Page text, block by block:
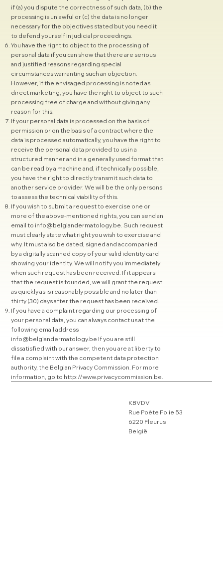
if (a) you dispute the correctness of such data, (b) the
processing is unlawful or (c) the data is no longer
necessary for the objectives stated but you need it
to defend yourself in judicial proceedings.
You have the right to object to the processing of
personal data if you can show that there are serious
and justified reasons regarding special
circumstances warranting such an objection.
However, if the envisaged processing is noted as
direct marketing, you have the right to object to such
processing free of charge and without giving any
reason for this.
If your personal data is processed on the basis of
permission or on the basis of a contract where the
data is processed automatically, you have the right to
receive the personal data provided to us in a
structured manner and in a generally used format that
can be read by a machine and, if technically possible,
you have the right to directly transmit such data to
another service provider. We will be the only persons
to assess the technical viability of this.
If you wish to submit a request to exercise one or
more of the above-mentioned rights, you can send an
email toinfo@belgiandermatology.be . Such request
must clearly state what right you wish to exercise and
why. It must also be dated, signed and accompanied
by a digitally scanned copy of your valid identity card
showing your identity. We will notify you immediately
when such request has been received. If it appears
that the request is founded, we will grant the request
as quickly as is reasonably possible and no later than
thirty (30) days after the request has been received.
If you have a complaint regarding our processing of
your personal data, you can always contact us at the
following email address
info@belgiandermatology.be If you are still
dissatisfied with our answer, then you are at liberty to
file a complaint with the competent data protection
authority, the Belgian Privacy Commission. For more
information, go to http://www.privacycommission.be
KBVDV
Rue Poète Folie 53
6220 Fleurus
België